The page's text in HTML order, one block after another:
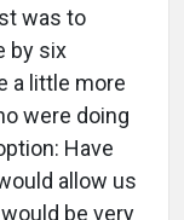
was to
by six
a little more
were doing
Have
allow us
be very